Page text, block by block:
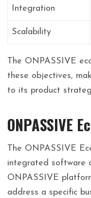
Integration
Scalability
The ONPASSIVE
these objectives,
to its product
ONPASSIVE
The ONPASSIVE
integrated software
ONPASSIVE
address a specific